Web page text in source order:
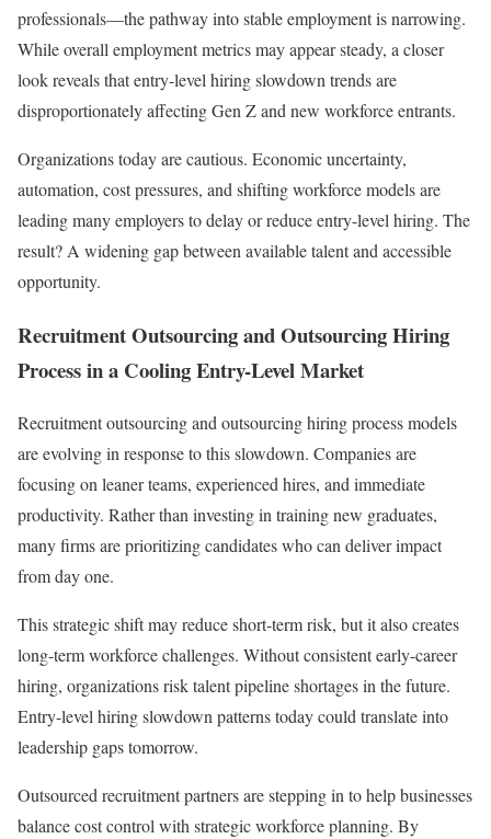
professionals—the pathway into stable employment is narrowing.
While overall employment metrics may appear steady, a closer
look reveals that entry-level hiring slowdown trends are
disproportionately affecting Gen Z and new workforce entrants.
Organizations today are cautious. Economic uncertainty,
automation, cost pressures, and shifting workforce models are
leading many employers to delay or reduce entry-level hiring. The
result? A widening gap between available talent and accessible
opportunity.
Recruitment Outsourcing and Outsourcing Hiring
Process in a Cooling Entry-Level Market
Recruitment outsourcing and outsourcing hiring process models
are evolving in response to this slowdown. Companies are
focusing on leaner teams, experienced hires, and immediate
productivity. Rather than investing in training new graduates,
many firms are prioritizing candidates who can deliver impact
from day one.
This strategic shift may reduce short-term risk, but it also creates
long-term workforce challenges. Without consistent early-career
hiring, organizations risk talent pipeline shortages in the future.
Entry-level hiring slowdown patterns today could translate into
leadership gaps tomorrow.
Outsourced recruitment partners are stepping in to help businesses
balance cost control with strategic workforce planning. By